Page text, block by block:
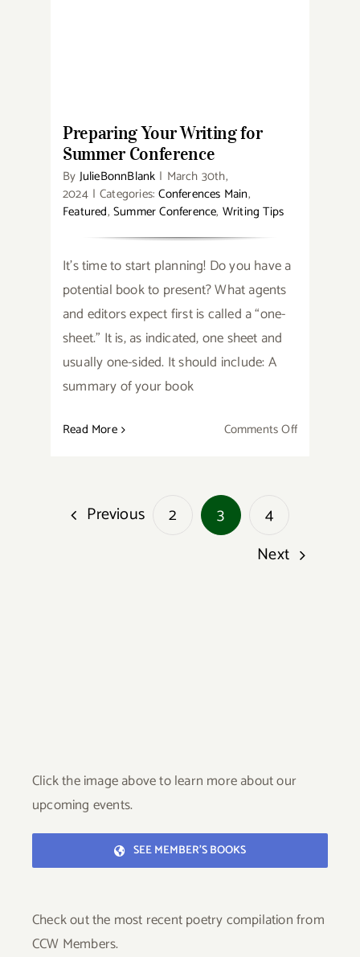
Preparing Your Writing for
Summer Conference
By JulieBonnBlank | March 30th,
2024 | Categories:Conferences Main,
Featured, Summer Conference, Writing Tips
It’s time to start planning! Do you have a
potential book to present? What agents
and editors expect first is called a “one-
sheet.” It is, as indicated, one sheet and
usually one-sided. It should include: A
summary of your book
Read More Comments Offon
Conference
Previous 2 3
4
Next
Click the image above to learn more about our
upcoming events.
SEE MEMBER’S BOOKS
Check out the most recent poetry compilation from
CCW Members.